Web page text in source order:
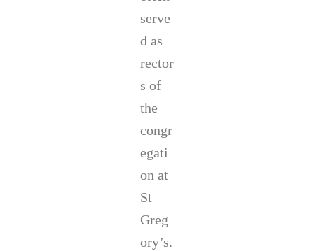
serve
d as
rector
s of
the
congr
egati
on at
St
Greg
ory’s.